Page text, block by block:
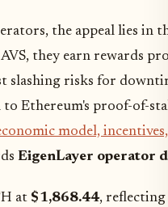
the appeal lies in
they earn rewards
slashing risks for
Ethereum's proof-of-
model,
EigenLayer operator
at $1,868.44, reflecting